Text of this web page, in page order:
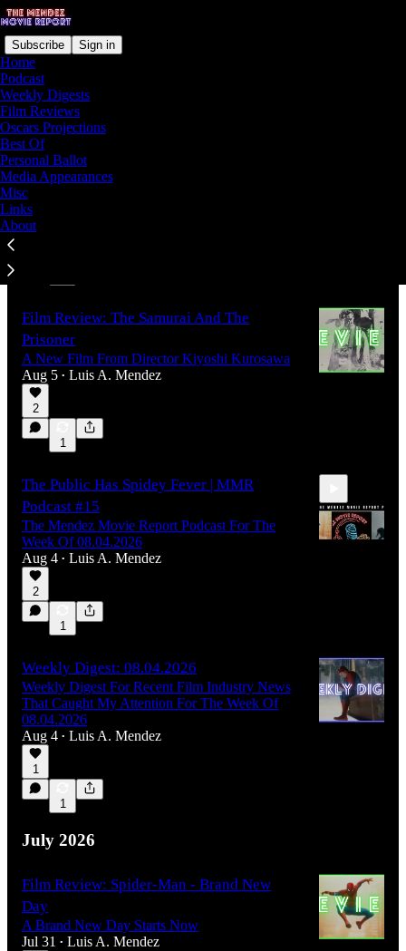
Subscribe Sign in
Home
Podcast
Weekly Digests
Film Reviews
Oscars Projections
Best Of
Personal Ballot
Media Appearances
Misc
Links
About
Latest Top
Film Review: One Night Only
12 Hours Can Change Everything
Aug 7
Film Review: The Samurai And The
Prisoner
A New Film From Director Kiyoshi Kurosawa
Aug 5 • Luis A. Mendez
2
1
The Public Has Spidey Fever | MMR
Podcast #15
The Mendez Movie Report Podcast For The
Week Of 08.04.2026
Aug 4 • Luis A. Mendez
2
1
Weekly Digest: 08.04.2026
Weekly Digest For Recent Film Industry News
That Caught My Attention For The Week Of
08.04.2026
Aug 4 • Luis A. Mendez
1
1
July 2026
Film Review: Spider-Man - Brand New
Day
A Brand New Day Starts Now
Jul 31 • Luis A. Mendez